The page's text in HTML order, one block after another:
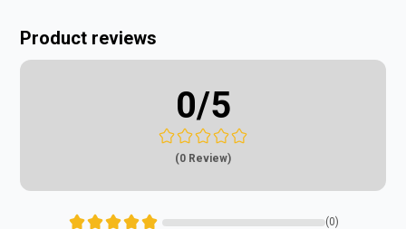
Product reviews
0/5
(0 Review)
(0)